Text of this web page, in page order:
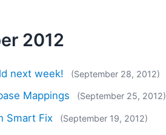
2012
next week! (September 28, 2012)
Mappings (September 25, 2012)
Smart Fix (September 19, 2012)